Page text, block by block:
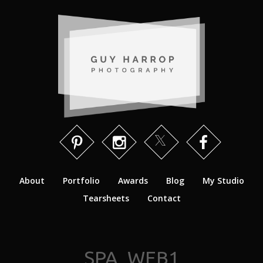
About Portfolio Awards Blog
My Studio
Tearsheets
Contact
SPA_WEB1